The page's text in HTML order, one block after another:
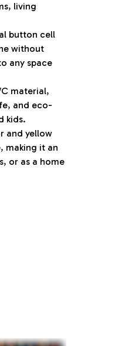
living
button cell
without
any space
material,
and eco-
kids.
and yellow
making it an
or as a home